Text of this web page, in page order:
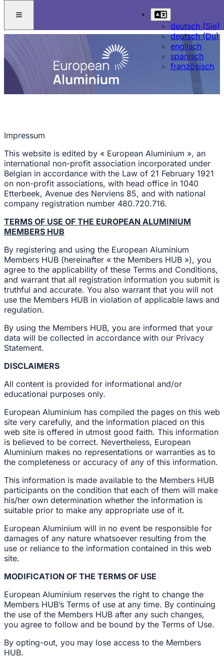
deutsch (Sie)
deutsch (Du)
englisch
spanisch
französisch
Impressum
This website is edited by « European Aluminium », an
international non-profit association incorporated under
Belgian in accordance with the Law of 21 February 1921
on non-profit associations, with head office in 1040
Etterbeek, Avenue des Nerviens 85, and with national
company registration number 480.720.716.
TERMS OF USE OF THE EUROPEAN ALUMINIUM
MEMBERS HUB
By registering and using the European Aluminium
Members HUB (hereinafter « the Members HUB »), you
agree to the applicability of these Terms and Conditions,
and warrant that all registration information you submit is
truthful and accurate. You also warrant that you will not
use the Members HUB in violation of applicable laws and
regulation.
By using the Members HUB, you are informed that your
data will be collected in accordance with our Privacy
Statement.
DISCLAIMERS
All content is provided for informational and/or
educational purposes only.
European Aluminium has compiled the pages on this web
site very carefully, and the information placed on this
web site is offered in utmost good faith. This information
is believed to be correct. Nevertheless, European
Aluminium makes no representations or warranties as to
the completeness or accuracy of any of this information.
This information is made available to the Members HUB
participants on the condition that each of them will make
his/her own determination whether the information is
suitable prior to make any appropriate use of it.
European Aluminium will in no event be responsible for
damages of any nature whatsoever resulting from the
use or reliance to the information contained in this web
site.
MODIFICATION OF THE TERMS OF USE
European Aluminium reserves the right to change the
Members HUB’s Terms of use at any time. By continuing
the use of the Members HUB after any such changes,
you agree to follow and be bound by the Terms of Use.
By opting-out, you may lose access to the Members
HUB.